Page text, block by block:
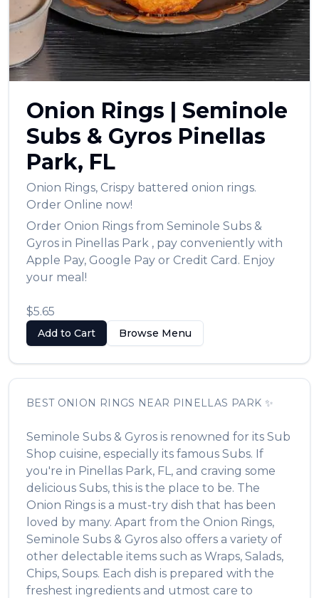
العربية
Français
Deutsch
Português
Русский
Onion Rings | Seminole
Subs & Gyros Pinellas
Park, FL
Onion Rings, Crispy battered onion rings.
Order Online now!
Order Onion Rings from Seminole Subs &
Gyros in Pinellas Park , pay conveniently with
Apple Pay, Google Pay or Credit Card. Enjoy
your meal!
$5.65
Add to Cart Browse Menu
BEST ONION RINGS NEAR PINELLAS PARK ✨
Seminole Subs & Gyros is renowned for its Sub
Shop cuisine, especially its famous Subs. If
you're in Pinellas Park, FL, and craving some
delicious Subs, this is the place to be. The
Onion Rings is a must-try dish that has been
loved by many. Apart from the Onion Rings,
Seminole Subs & Gyros also offers a variety of
other delectable items such as Wraps, Salads,
Chips, Soups. Each dish is prepared with the
freshest ingredients and utmost care to